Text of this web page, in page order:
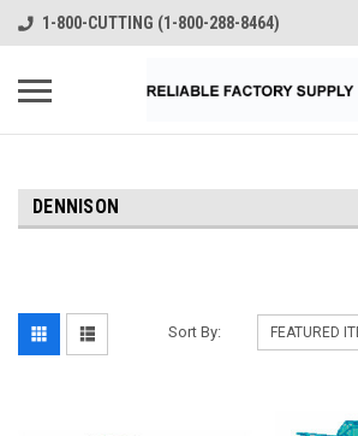
1-800-CUTTING (1-800-288-8464)
DENNISON
Sort By: